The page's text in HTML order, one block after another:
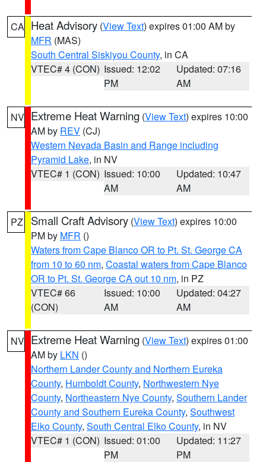
CA Heat Advisory (View Text) expires 01:00 AM by
MFR (MAS)
South Central Siskiyou County, in CA
VTEC# 4 (CON) Issued: 12:02
PM
Updated: 07:16
AM
NV Extreme Heat Warning (View Text) expires 10:00
AM by REV (CJ)
Western Nevada Basin and Range including
Pyramid Lake, in NV
VTEC# 1 (CON) Issued: 10:00
AM
Updated: 10:47
AM
PZ Small Craft Advisory (View Text) expires 10:00
PM by MFR ()
Waters from Cape Blanco OR to Pt. St. George CA
from 10 to 60 nm, Coastal waters from Cape Blanco
OR to Pt. St. George CA out 10 nm, in PZ
VTEC# 66
(CON)
Issued: 10:00
AM
Updated: 04:27
AM
NV Extreme Heat Warning (View Text) expires 01:00
AM by LKN ()
Northern Lander County and Northern Eureka
County, Humboldt County, Northwestern Nye
County, Northeastern Nye County, Southern Lander
County and Southern Eureka County, Southwest
Elko County, South Central Elko County, in NV
VTEC# 1 (CON) Issued: 01:00
PM
Updated: 11:27
PM